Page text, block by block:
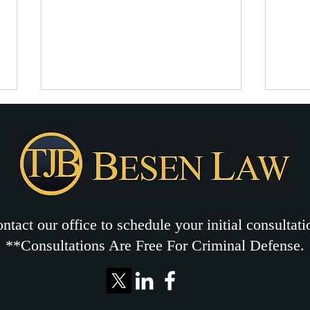
Marijuana-related charges in
North Carolina are serious
criminal charges that deserve a
strategy. Drug charges ...
This
our office to schedule your initial
**Consultations Are Free For Criminal Defense.